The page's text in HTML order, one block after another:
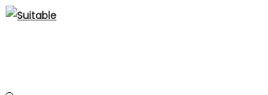
Skip
Skip